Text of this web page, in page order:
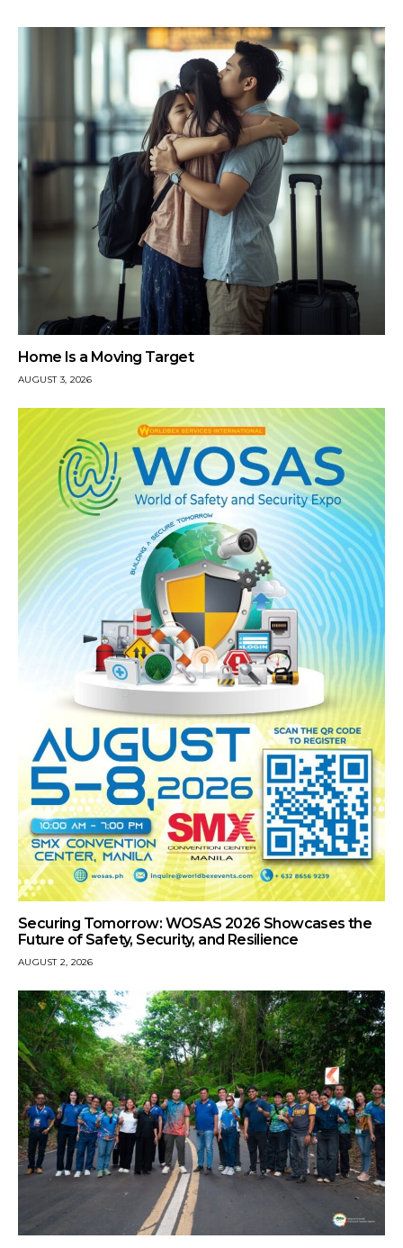
Home Is a Moving Target
AUGUST 3, 2026
Securing Tomorrow: WOSAS 2026 Showcases the
Future of Safety, Security, and Resilience
AUGUST 2, 2026